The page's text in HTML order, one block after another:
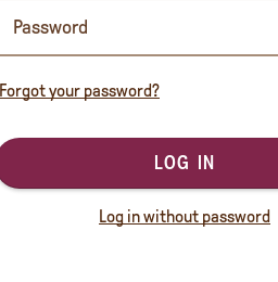
Forgot your password?
LOG IN
Log in without password